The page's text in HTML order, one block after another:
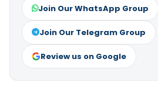
Join Our WhatsApp Group
Join Our Telegram Group
Review us on Google